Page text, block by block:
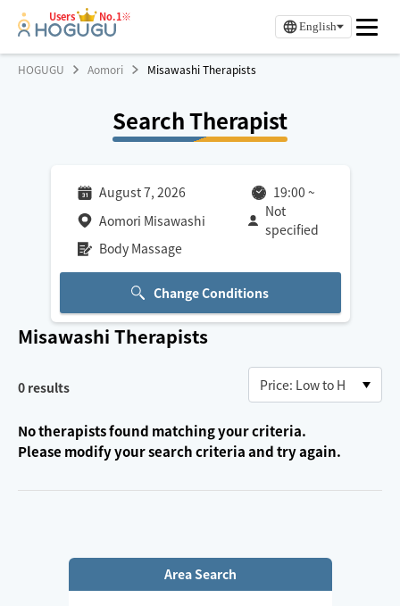
Users No.1※
English
HOGUGU Aomori Misawashi Therapists
Search Therapist
August 7, 2026 19:00 ~
Aomori Misawashi
Not
specified
Body Massage
Change Conditions
Misawashi Therapists
0 results
No therapists found matching your criteria.
Please modify your search criteria and try again.
Area Search